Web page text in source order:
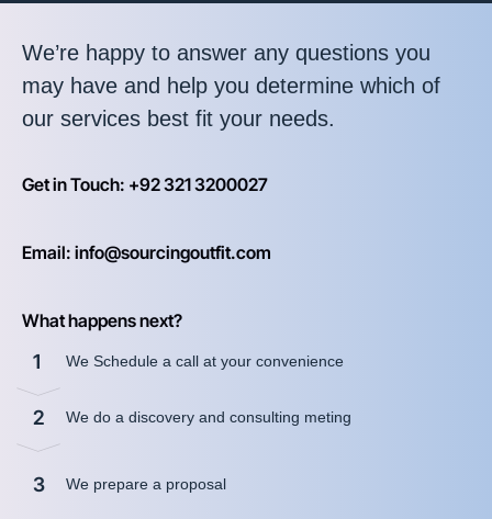
We’re happy to answer any questions you
may have and help you determine which of
our services best fit your needs.
Get in Touch: +92 321 3200027
Email: info@sourcingoutfit.com
What happens next?
1 We Schedule a call at your convenience
2 We do a discovery and consulting meting
3 We prepare a proposal